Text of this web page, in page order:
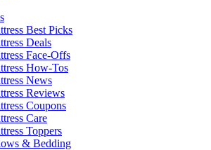
Best Picks
Deals
Face-Offs
How-Tos
News
Reviews
Coupons
Care
Toppers
& Bedding